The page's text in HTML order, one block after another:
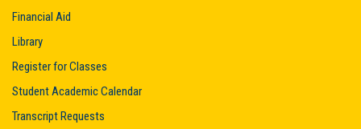
Financial Aid
Library
Register for Classes
Student Academic Calendar
Transcript Requests